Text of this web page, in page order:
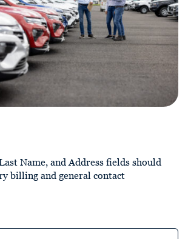
Name, and Address fields should
billing and general contact